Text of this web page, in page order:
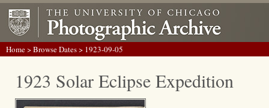
Home>Browse Dates> 1923-09-05
1923 Solar Eclipse Expedition